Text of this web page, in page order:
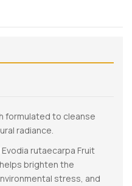
formulated to cleanse
radiance.
rutaecarpa Fruit
brighten the
stress, and